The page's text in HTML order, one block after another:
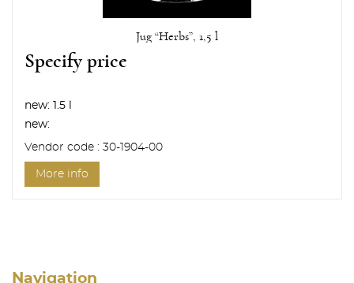
Jug “Herbs”, 1,5 l
Specify price
new:
1.5 l
new:
Vendor code : 30-1904-00
More info
Navigation